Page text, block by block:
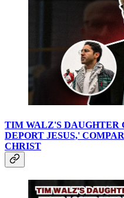
TIM WALZ'S DAUGHTER
DEPORT JESUS,'
CHRIST